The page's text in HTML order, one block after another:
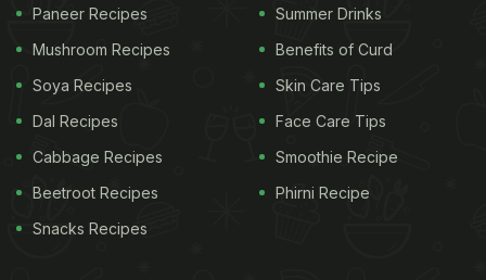
Paneer Recipes
Mushroom Recipes
Soya Recipes
Dal Recipes
Cabbage Recipes
Beetroot Recipes
Snacks Recipes
Summer Drinks
Benefits of Curd
Skin Care Tips
Face Care Tips
Smoothie Recipe
Phirni Recipe